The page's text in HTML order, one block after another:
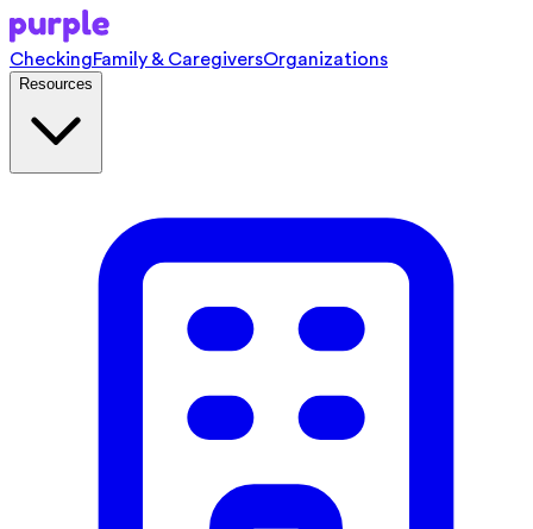
CheckingFamily & CaregiversOrganizations
Resources